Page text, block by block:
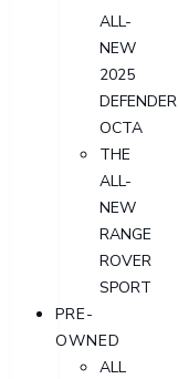
ALL-
NEW
2025
DEFENDER
OCTA
THE
ALL-
NEW
RANGE
ROVER
SPORT
PRE-
OWNED
ALL